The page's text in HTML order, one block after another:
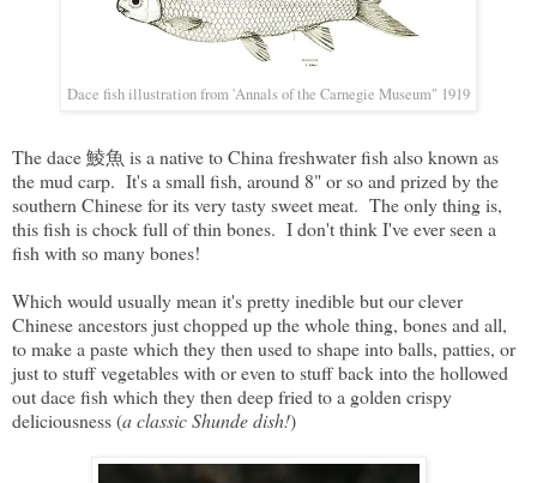
Dace fish illustration from 'Annals of the Carnegie Museum" 1919
The dace 鯪魚 is a native to China freshwater fish also known as
the mud carp. It's a small fish, around 8" or so and prized by the
southern Chinese for its very tasty sweet meat. The only thing is,
this fish is chock full of thin bones. I don't think I've ever seen a
fish with so many bones!
Which would usually mean it's pretty inedible but our clever
Chinese ancestors just chopped up the whole thing, bones and all,
to make a paste which they then used to shape into balls, patties, or
just to stuff vegetables with or even to stuff back into the hollowed
out dace fish which they then deep fried to a golden crispy
deliciousness (a classic Shunde dish!)